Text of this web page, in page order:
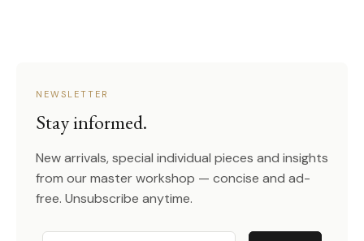
NEWSLETTER
Stay informed.
New arrivals, special individual pieces and insights
from our master workshop — concise and ad-
free. Unsubscribe anytime.